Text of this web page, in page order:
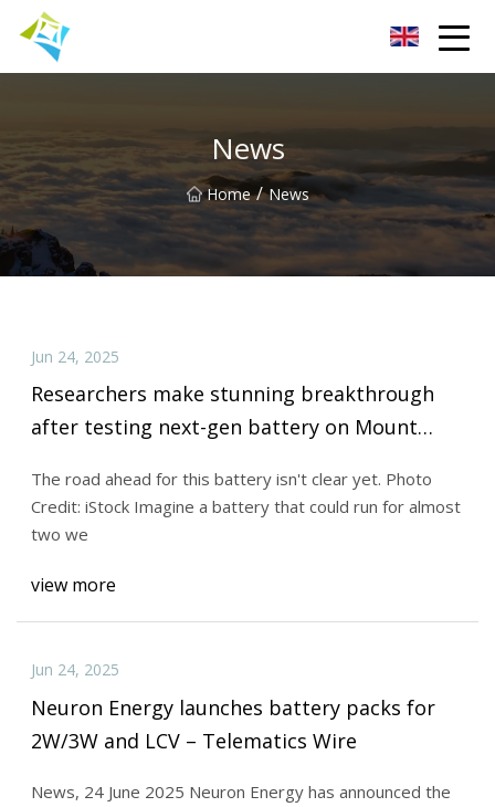
News
Home / News
Jun 24, 2025
Researchers make stunning breakthrough
after testing next-gen battery on Mount
achievement'
The road ahead for this battery isn't clear yet. Photo
Credit: iStock Imagine a battery that could run for almost
two we
view more
Jun 24, 2025
Neuron Energy launches battery packs for
2W/3W and LCV – Telematics Wire
News, 24 June 2025 Neuron Energy has announced the